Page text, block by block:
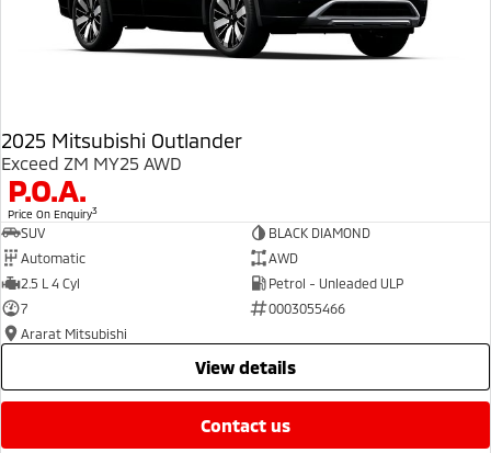
2025 Mitsubishi Outlander
Exceed ZM MY25 AWD
P.O.A.
Price On Enquiry3
SUV
BLACK DIAMOND
Automatic
AWD
2.5 L 4 Cyl
Petrol - Unleaded ULP
7
0003055466
Ararat Mitsubishi
view details
contact us